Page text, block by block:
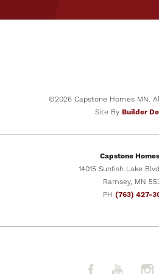
The Biscay (2.5 Car)
©2026 Capstone Homes MN.
Site By Builder
Capstone
14015 Sunfish Lake
Ramsey, MN
PH (763) 427-